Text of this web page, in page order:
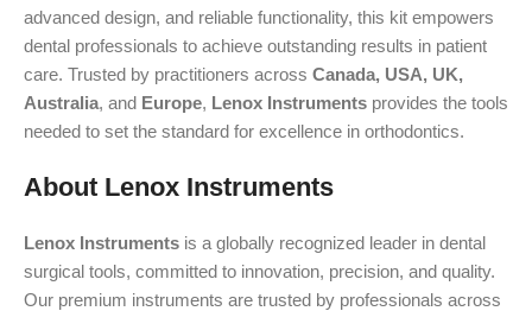
advanced design, and reliable functionality, this kit empowers
dental professionals to achieve outstanding results in patient
care. Trusted by practitioners across Canada, USA, UK,
Australia, and Europe, Lenox Instruments provides the tools
needed to set the standard for excellence in orthodontics.
About Lenox Instruments
Lenox Instruments is a globally recognized leader in dental
surgical tools, committed to innovation, precision, and quality.
Our premium instruments are trusted by professionals across